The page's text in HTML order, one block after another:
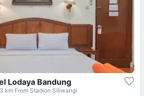
Lodaya Bandung
km From Stadion Siliwangi